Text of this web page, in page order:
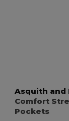
Asquith and
Comfort
Pockets